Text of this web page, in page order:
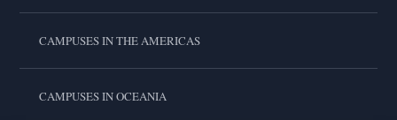
CAMPUSES IN THE AMERICAS
CAMPUSES IN OCEANIA